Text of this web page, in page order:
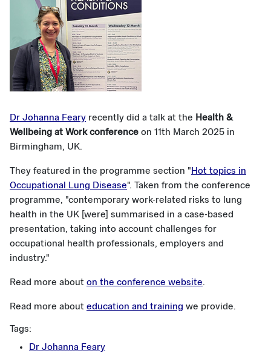
Dr Johanna Feary recently did a talk at the Health &
Wellbeing at Work conference on 11th March 2025 in
Birmingham, UK.
They featured in the programme section "Hot topics in
Occupational Lung Disease". Taken from the conference
programme, "contemporary work-related risks to lung
health in the UK [were] summarised in a case-based
presentation, taking into account challenges for
occupational health professionals, employers and
industry."
Read more about on the conference website.
Read more about education and training we provide.
Tags:
Dr Johanna Feary